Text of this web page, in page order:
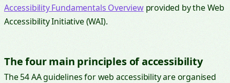
Accessibility Fundamentals Overviewprovided by the Web
Accessibility Initiative (WAI).
The four main principles of accessibility
The 54 AA guidelines for web accessibility are organised